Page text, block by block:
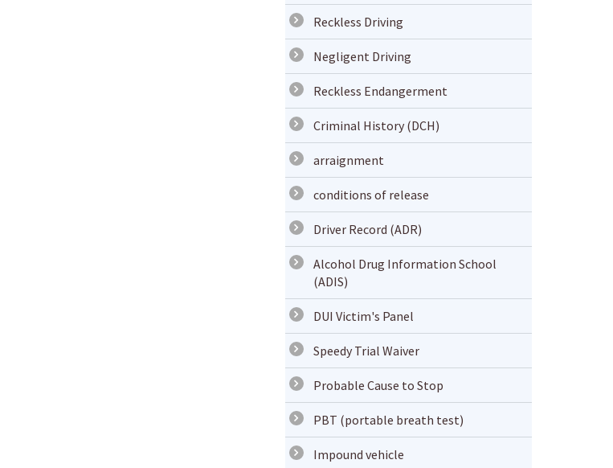
Reckless Driving
Negligent Driving
Reckless Endangerment
Criminal History (DCH)
arraignment
conditions of release
Driver Record (ADR)
Alcohol Drug Information School
(ADIS)
DUI Victim's Panel
Speedy Trial Waiver
Probable Cause to Stop
PBT (portable breath test)
Impound vehicle